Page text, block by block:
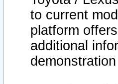
to current
platform
additional